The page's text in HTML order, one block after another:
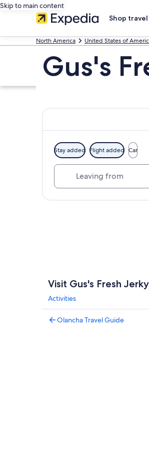
Skip to main content
Shop travel
North America United States of
Gus's
Stay added Flight added Car
Visit Gus's Fresh Jerky
Activities
Olancha Travel Guide